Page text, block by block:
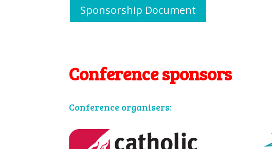
Sponsorship Document
Conference sponsors
Conference organisers: